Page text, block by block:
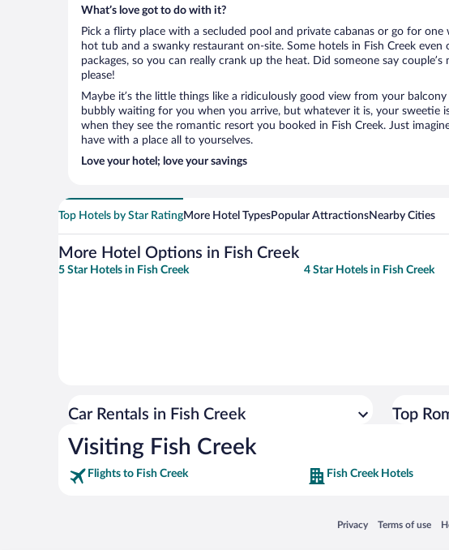
What’s love got to do with it?
Pick a flirty place with a secluded pool and private cabanas or go for one
hot tub and a swanky restaurant on-site. Some hotels in Fish Creek even
packages, so you can really crank up the heat. Did someone say couple’s
please!
Maybe it’s the little things like a ridiculously good view from your
bubbly waiting for you when you arrive, but whatever it is, your sweetie
when they see the romantic resort you booked in Fish Creek. Just imagine
have with a place all to yourselves.
Love your hotel; love your savings
Top Hotels by Star RatingMore Hotel TypesPopular AttractionsNearby Cities
More Hotel Options in Fish Creek
5 Star Hotels in Fish Creek 4 Star Hotels in Fish Creek
Car Rentals in Fish Creek Top
Visiting Fish Creek
Flights to Fish Creek Fish Creek Hotels
Privacy
Opens in a new window
Terms of use
Opens in a new